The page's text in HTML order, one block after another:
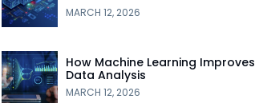
MARCH 12, 2026
How Machine Learning Improves
Data Analysis
MARCH 12, 2026